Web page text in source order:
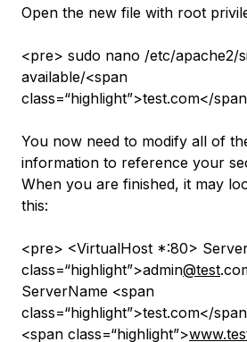
Open the new file with root
<pre> sudo nano /etc/apache2/
available/<span
class=“highlight”>test.com</
You now need to modify all of
information to reference your
When you are finished, it may
this:
<pre> <VirtualHost *:80>
class=“highlight”>admin@test
ServerName <span
class=“highlight”>test.com</
<span class=“highlight”>